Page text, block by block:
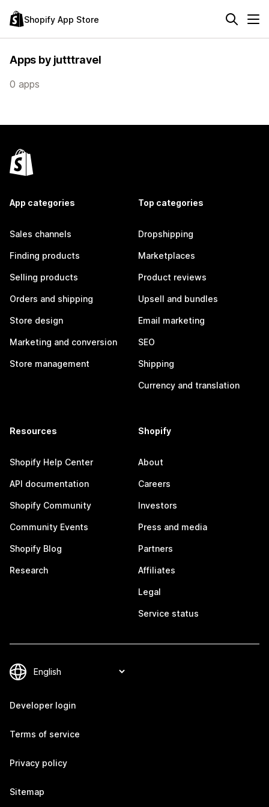
Shopify App Store
Apps by jutttravel
0 apps
App categories
Sales channels
Finding products
Selling products
Orders and shipping
Store design
Marketing and conversion
Store management
Top categories
Dropshipping
Marketplaces
Product reviews
Upsell and bundles
Email marketing
SEO
Shipping
Currency and translation
Resources
Shopify Help Center
API documentation
Shopify Community
Community Events
Shopify Blog
Research
Shopify
About
Careers
Investors
Press and media
Partners
Affiliates
Legal
Service status
Developer login
Terms of service
Privacy policy
Sitemap